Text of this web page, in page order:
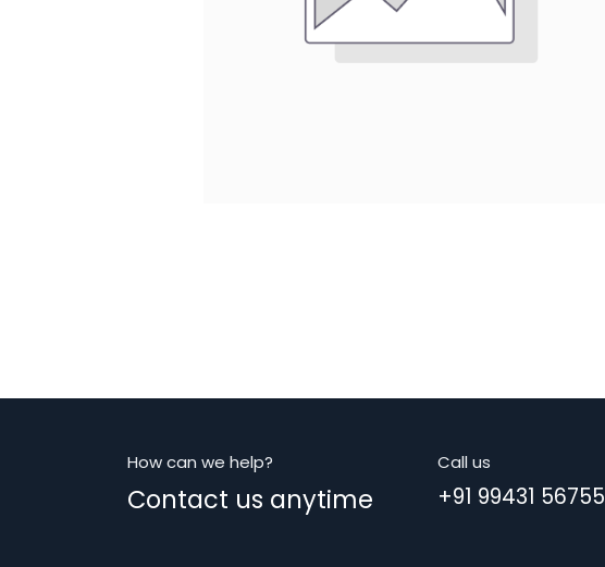
How can we help?
Contact us anytime
Call us
+91 99431 56755